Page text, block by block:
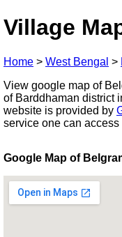
Village
Home > West Bengal >
View google map of
of Barddhaman district
website is provided by
service one can
Google Map of